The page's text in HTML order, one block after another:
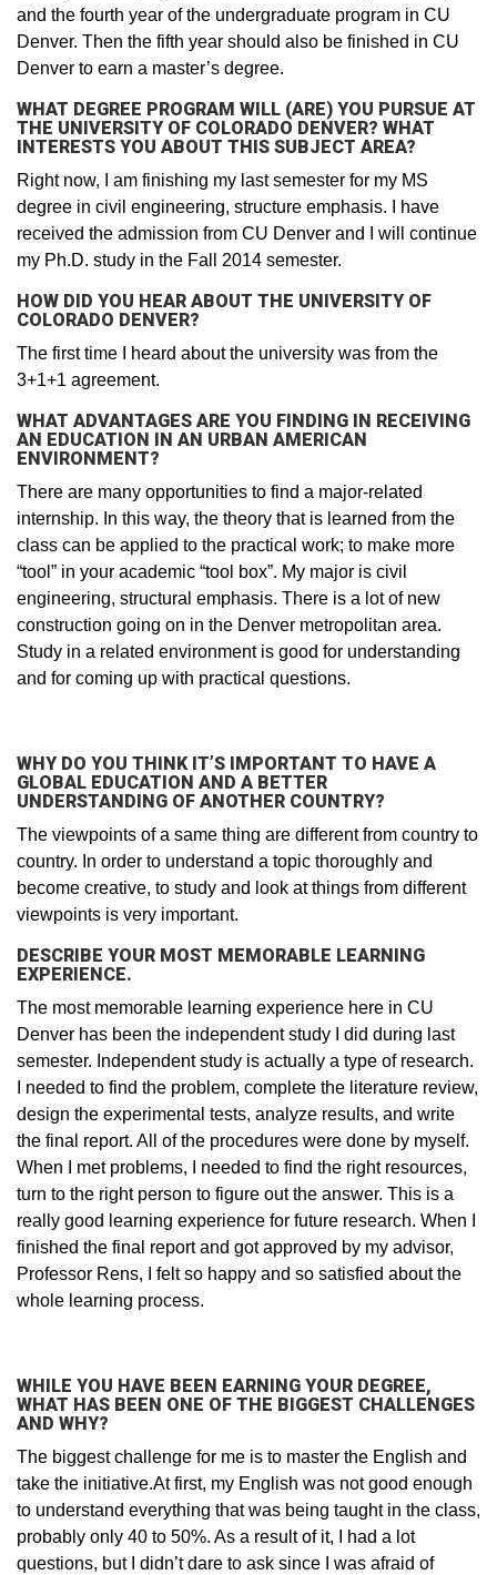
and the fourth year of the undergraduate program in CU
Denver. Then the fifth year should also be finished in CU
Denver to earn a master’s degree.
WHAT DEGREE PROGRAM WILL (ARE) YOU PURSUE AT
THE UNIVERSITY OF COLORADO DENVER? WHAT
INTERESTS YOU ABOUT THIS SUBJECT AREA?
Right now, I am finishing my last semester for my MS
degree in civil engineering, structure emphasis. I have
received the admission from CU Denver and I will continue
my Ph.D. study in the Fall 2014 semester.
HOW DID YOU HEAR ABOUT THE UNIVERSITY OF
COLORADO DENVER?
The first time I heard about the university was from the
3+1+1 agreement.
WHAT ADVANTAGES ARE YOU FINDING IN RECEIVING
AN EDUCATION IN AN URBAN AMERICAN
ENVIRONMENT?
There are many opportunities to find a major-related
internship. In this way, the theory that is learned from the
class can be applied to the practical work; to make more
“tool” in your academic “tool box”. My major is civil
engineering, structural emphasis. There is a lot of new
construction going on in the Denver metropolitan area.
Study in a related environment is good for understanding
and for coming up with practical questions.
WHY DO YOU THINK IT’S IMPORTANT TO HAVE A
GLOBAL EDUCATION AND A BETTER
UNDERSTANDING OF ANOTHER COUNTRY?
The viewpoints of a same thing are different from country to
country. In order to understand a topic thoroughly and
become creative, to study and look at things from different
viewpoints is very important.
DESCRIBE YOUR MOST MEMORABLE LEARNING
EXPERIENCE.
The most memorable learning experience here in CU
Denver has been the independent study I did during last
semester. Independent study is actually a type of research.
I needed to find the problem, complete the literature review,
design the experimental tests, analyze results, and write
the final report. All of the procedures were done by myself.
When I met problems, I needed to find the right resources,
turn to the right person to figure out the answer. This is a
really good learning experience for future research. When I
finished the final report and got approved by my advisor,
Professor Rens, I felt so happy and so satisfied about the
whole learning process.
WHILE YOU HAVE BEEN EARNING YOUR DEGREE,
WHAT HAS BEEN ONE OF THE BIGGEST CHALLENGES
AND WHY?
The biggest challenge for me is to master the English and
take the initiative.At first, my English was not good enough
to understand everything that was being taught in the class,
probably only 40 to 50%. As a result of it, I had a lot
questions, but I didn’t dare to ask since I was afraid of